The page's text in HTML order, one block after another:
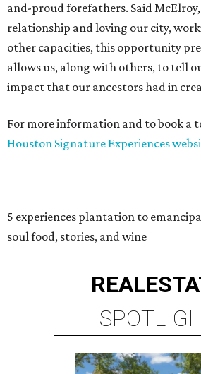
and-proud forefathers. Said
relationship and loving our city,
other capacities, this opportunity
allows us, along with others, to tell
impact that our ancestors had in
For more information and to book a
Houston Signature Experiences
5 experiences plantation to
soul food, stories, and wine
REAL